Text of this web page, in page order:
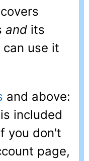
covers
and its
use it
and above:
is included
you don't
page,